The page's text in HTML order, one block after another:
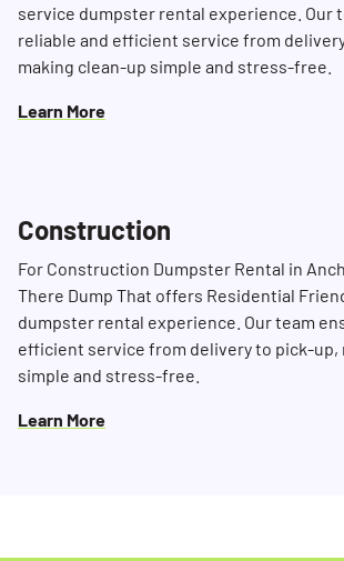
service dumpster rental experience. Our
reliable and efficient service from
making clean-up simple and stress-free.
Learn More
Construction
For Construction Dumpster Rental in
There Dump That offers Residential
dumpster rental experience. Our team
efficient service from delivery to pick-up,
simple and stress-free.
Learn More